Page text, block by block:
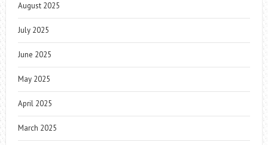
August 2025
July 2025
June 2025
May 2025
April 2025
March 2025